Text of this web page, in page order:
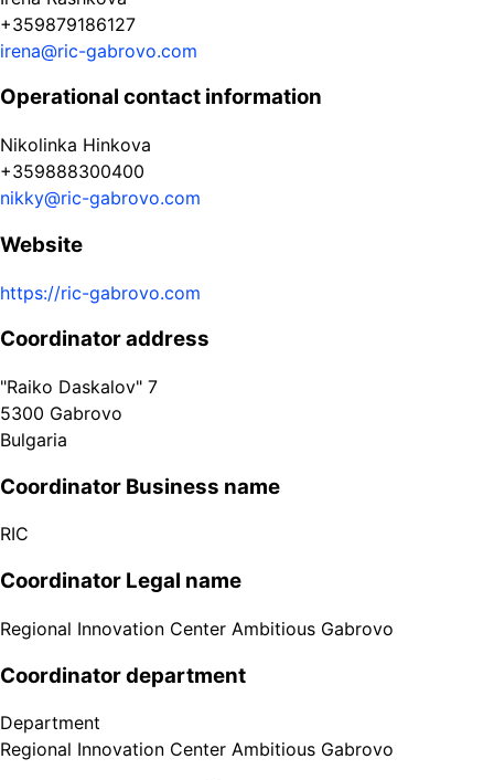
+359879186127
irena@ric-gabrovo.com
Operational contact information
Nikolinka Hinkova
+359888300400
nikky@ric-gabrovo.com
Website
https://ric-gabrovo.com
Coordinator address
"Raiko Daskalov" 7
5300 Gabrovo
Bulgaria
Coordinator Business name
RIC
Coordinator Legal name
Regional Innovation Center Ambitious Gabrovo
Coordinator department
Department
Regional Innovation Center Ambitious Gabrovo